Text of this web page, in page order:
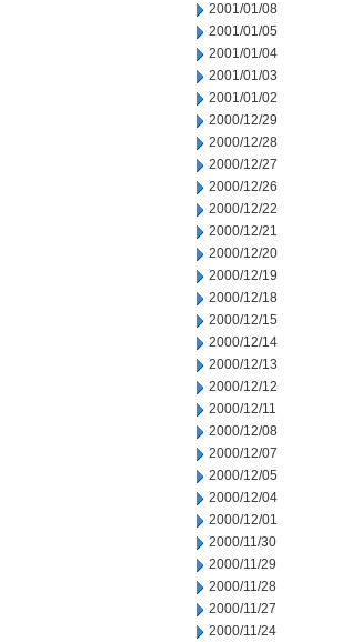
2001/01/08
2001/01/05
2001/01/04
2001/01/03
2001/01/02
2000/12/29
2000/12/28
2000/12/27
2000/12/26
2000/12/22
2000/12/21
2000/12/20
2000/12/19
2000/12/18
2000/12/15
2000/12/14
2000/12/13
2000/12/12
2000/12/11
2000/12/08
2000/12/07
2000/12/05
2000/12/04
2000/12/01
2000/11/30
2000/11/29
2000/11/28
2000/11/27
2000/11/24